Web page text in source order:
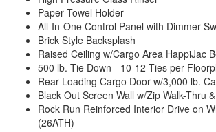
Paper Towel Holder
All-In-One Control Panel with Dimmer
Brick Style Backsplash
Raised Ceiling w/Cargo Area HappiJac
500 lb. Tie Down - 10-12 Ties per
Rear Loading Cargo Door w/3,000 lb.
Black Out Screen Wall w/Zip Walk-Thru
Rock Run Reinforced Interior Drive on
(26ATH)